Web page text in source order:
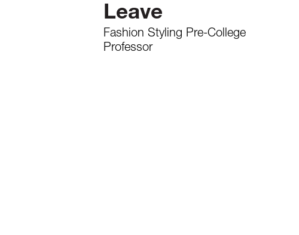
Leave
Fashion Styling Pre-College
Professor